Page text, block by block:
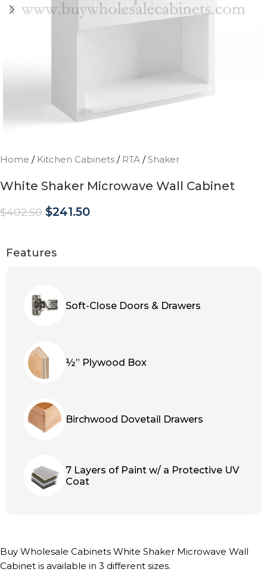
Home / Kitchen Cabinets / RTA / Shaker
White Shaker Microwave Wall Cabinet
$402.50 $241.50
Features
Soft-Close Doors & Drawers
½” Plywood Box
Birchwood Dovetail Drawers
7 Layers of Paint w/ a Protective UV
Coat
Buy Wholesale Cabinets White Shaker Microwave Wall
Cabinet is available in 3 different sizes.